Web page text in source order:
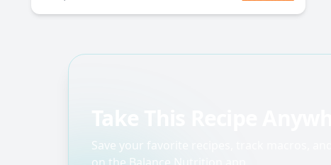
Save your favorite recipes, track macros,